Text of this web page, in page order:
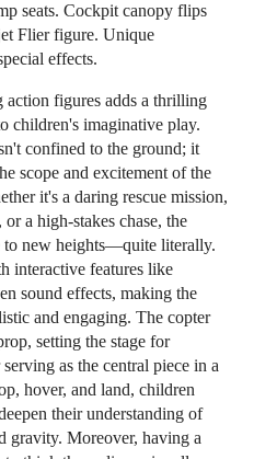
seats. Cockpit canopy flips
Flier figure. Unique
effects.
figures adds a thrilling
children's imaginative play.
confined to the ground; it
scope and excitement of the
it's a daring rescue mission,
a high-stakes chase, the
to new heights—quite literally.
interactive features like
sound effects, making the
and engaging. The copter
setting the stage for
as the central piece in a
hover, and land, children
their understanding of
gravity. Moreover, having a